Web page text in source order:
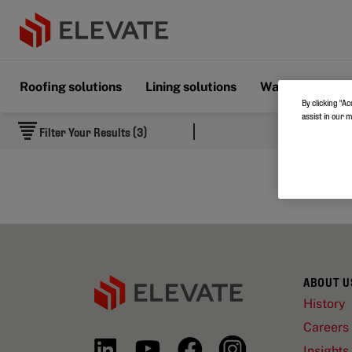
Roofing solutions Lining solutions Wall & Floor
Filter Your Results (3)
ABOUT
History
Careers
By clicking
assist in our